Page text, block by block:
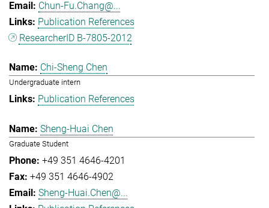
Chun-Fu.Chang@...
Publication References
ResearcherID B-7805-2012
Chi-Sheng Chen
Undergraduate intern
Publication References
Sheng-Huai Chen
Graduate Student
+49 351 4646-4201
+49 351 4646-4902
Sheng-Huai.Chen@...